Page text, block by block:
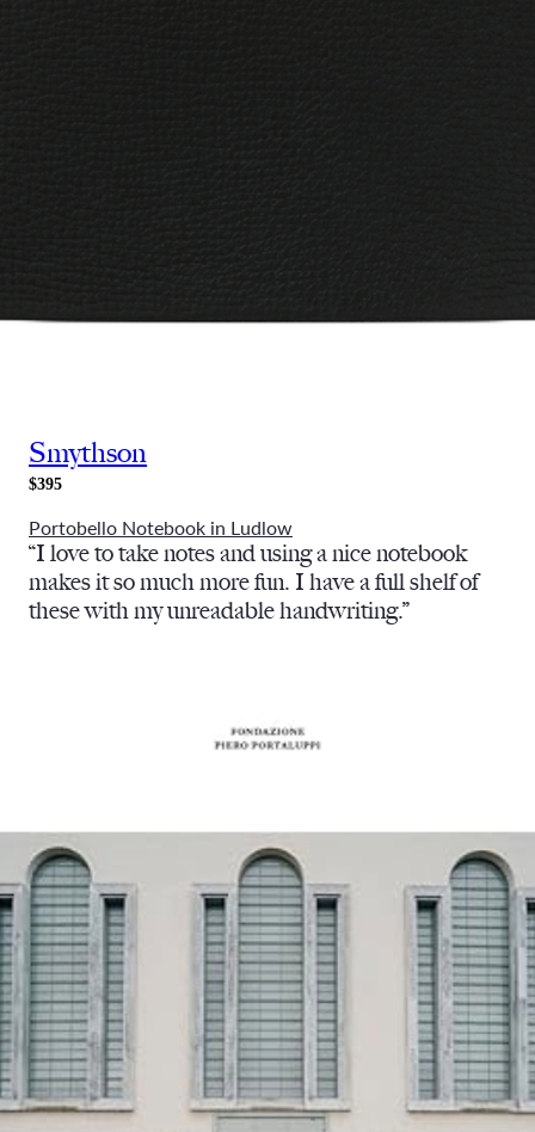
Smythson
$395
Portobello Notebook in Ludlow
“I love to take notes and using a nice notebook
makes it so much more fun. I have a full shelf of
these with my unreadable handwriting.”